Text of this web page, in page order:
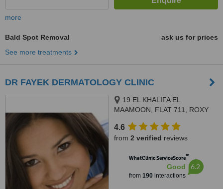
more
Bald Spot Removal
ask us for prices
See more treatments
DR FAYEK DERMATOLOGY CLINIC
19 EL KHALIFA EL
MAAMOON, FLAT 711, ROXY
4.6
from 2 verified reviews
WhatClinic ServiceScore™
Good
from 190interactions
6.2